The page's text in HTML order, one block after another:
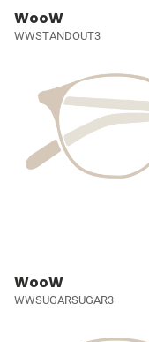
WooW
WWSTANDOUT3
WooW
WWSUGARSUGAR3